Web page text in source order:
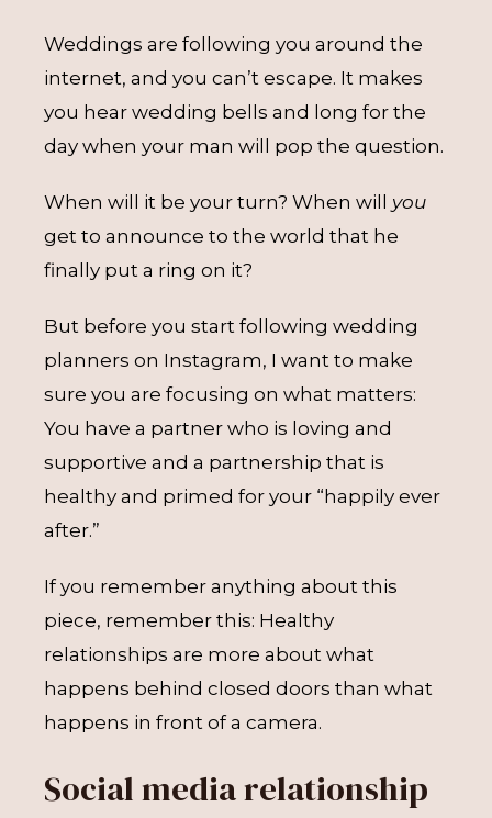
Weddings are following you around the
internet, and you can’t escape. It makes
you hear wedding bells and long for the
day when your man will pop the question.
When will it be your turn? When will you
get to announce to the world that he
finally put a ring on it?
But before you start following wedding
planners on Instagram, I want to make
sure you are focusing on what matters:
You have a partner who is loving and
supportive and a partnership that is
healthy and primed for your “happily ever
after.”
If you remember anything about this
piece, remember this: Healthy
relationships are more about what
happens behind closed doors than what
happens in front of a camera.
Social media relationship